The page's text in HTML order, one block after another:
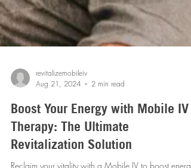
revitalizemobileiv
Aug 21, 2024
2 min read
Boost Your Energy with Mobile IV
Therapy: The Ultimate